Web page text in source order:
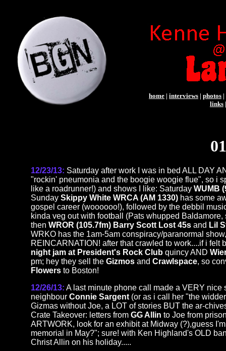
home | interviews | photos |
links
12/23/13: Saturday after work I was in bed ALL DAY
"rockin' pneumonia and the boogie woogie flue", so i
like a roadrunner!) and shows I like: Saturday WUMB
Sunday Skippy White WRCA (AM 1330) has some
gospel career (woooooo!), followed by the debbil
kinda veg out with football (Pats whupped
then WROR (105.7fm) Barry Scott Lost 45s and Lil
WRKO has the 1am-5am conspiracy/paranormal
REINCARNATION! after that crawled to work....if i felt
night jam at President's Rock Club quincy AND
pm; hey they sell the Gizmos and Crawlspace, so
Flowers to Boston!
12/26/13: A last minute phone call made a VERY nice
neighbour Connie Sargent (or as i call her "the
Gizmas without Joe, a LOT of stories BUT the ar-
Crate Takeover: letters from GG Allin to Joe from
ARTWORK, look for an exhibit at Midway (?),guess
memorial in May?"; sure! with Ken Highland's OLD
Christ Allin on his holiday.....